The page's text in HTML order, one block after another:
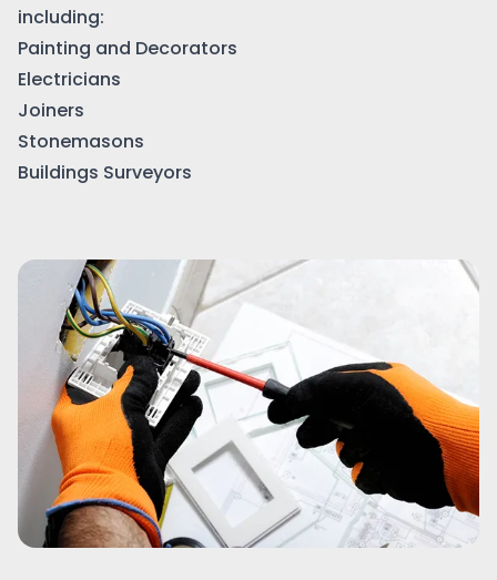
including:
Painting and Decorators
Electricians
Joiners
Stonemasons
Buildings Surveyors